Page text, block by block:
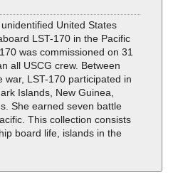
United States
LST-170 in the Pacific
was commissioned on 31
all USCG crew. Between
LST-170 participated in
Islands, New Guinea,
She earned seven battle
This collection consists
board life, islands in the